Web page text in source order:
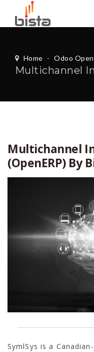
Home - Odoo
Multichannel
(OpenERP) By
SymlSys is a